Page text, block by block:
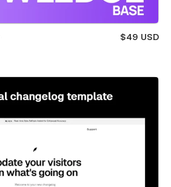
$49 USD